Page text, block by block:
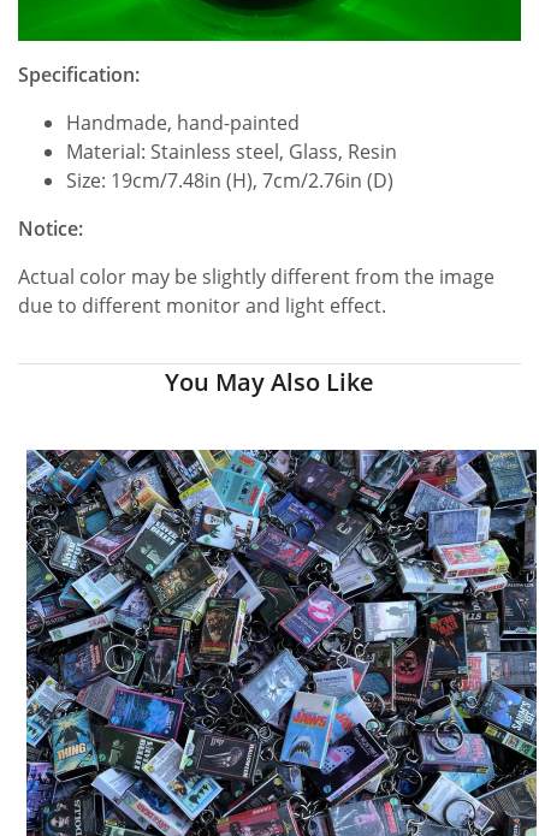
Specification:
Handmade, hand-painted
Material: Stainless steel, Glass, Resin
Size: 19cm/7.48in (H), 7cm/2.76in (D)
Notice:
Actual color may be slightly different from the image
due to different monitor and light effect.
You May Also Like